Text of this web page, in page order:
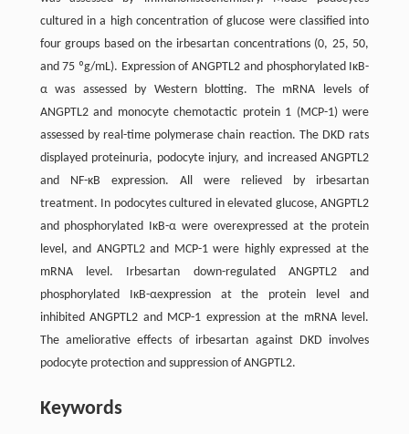
cultured in a high concentration of glucose were classified into
four groups based on the irbesartan concentrations (0, 25, 50,
and 75 ºg/mL). Expression of ANGPTL2 and phosphorylated IκB-
α was assessed by Western blotting. The mRNA levels of
ANGPTL2 and monocyte chemotactic protein 1 (MCP-1) were
assessed by real-time polymerase chain reaction. The DKD rats
displayed proteinuria, podocyte injury, and increased ANGPTL2
and NF-κB expression. All were relieved by irbesartan
treatment. In podocytes cultured in elevated glucose, ANGPTL2
and phosphorylated IκB-α were overexpressed at the protein
level, and ANGPTL2 and MCP-1 were highly expressed at the
mRNA level. Irbesartan down-regulated ANGPTL2 and
phosphorylated IκB-αexpression at the protein level and
inhibited ANGPTL2 and MCP-1 expression at the mRNA level.
The ameliorative effects of irbesartan against DKD involves
podocyte protection and suppression of ANGPTL2.
Keywords